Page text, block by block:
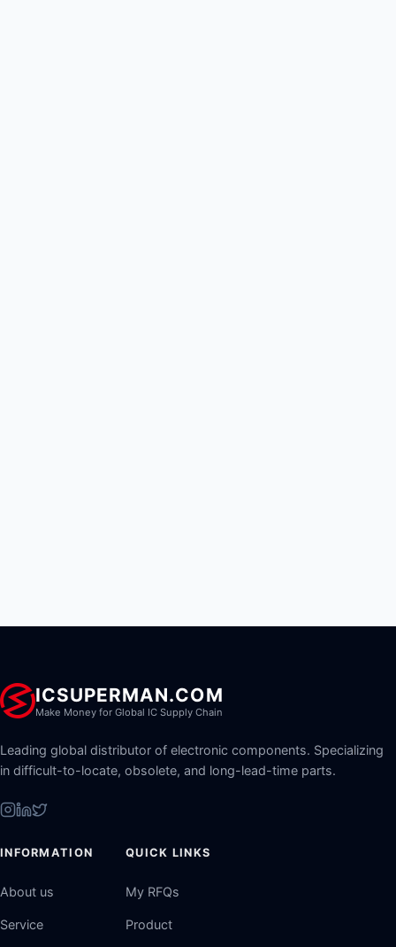
ICSUPERMAN.COM
Make Money for Global IC Supply Chain
Leading global distributor of electronic components. Specializing
in difficult-to-locate, obsolete, and long-lead-time parts.
INFORMATION
About us
Service
QUICK LINKS
My RFQs
Product